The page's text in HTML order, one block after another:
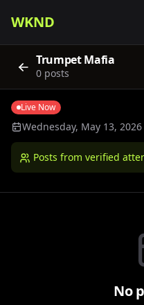
WKND
Trumpet Mafia
0 posts
Live Now
Wednesday, May 13, 2026
Posts from verified
No